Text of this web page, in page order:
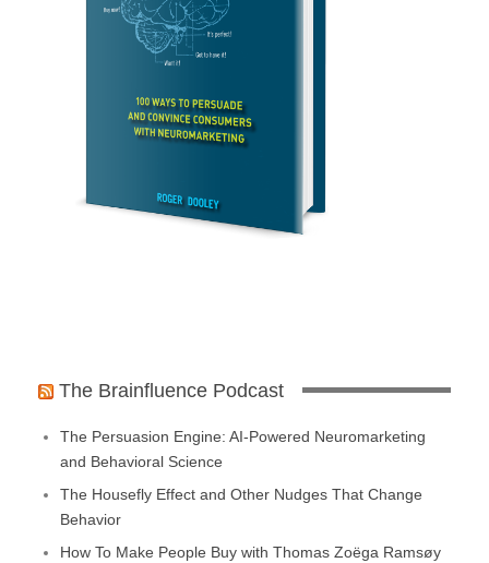
The Brainfluence Podcast
The Persuasion Engine: AI-Powered Neuromarketing
and Behavioral Science
The Housefly Effect and Other Nudges That Change
Behavior
How To Make People Buy with Thomas Zoëga Ramsøy